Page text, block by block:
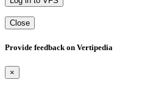
Close
Provide feedback on Vertipedia
×